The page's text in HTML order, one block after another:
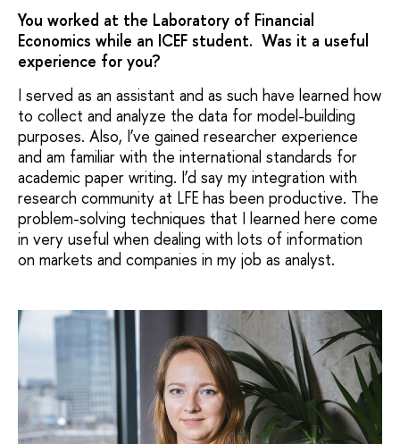
You worked at the Laboratory of Financial
Economics while an ICEF student. Was it a useful
experience for you?
I served as an assistant and as such have learned how
to collect and analyze the data for model-building
purposes. Also, I’ve gained researcher experience
and am familiar with the international standards for
academic paper writing. I’d say my integration with
research community at LFE has been productive. The
problem-solving techniques that I learned here come
in very useful when dealing with lots of information
on markets and companies in my job as analyst.